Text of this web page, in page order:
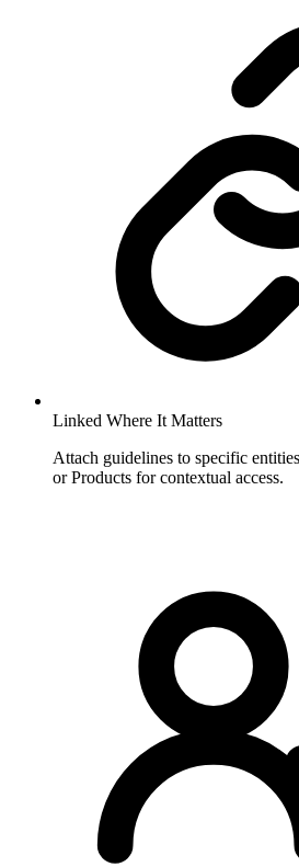
Linked Where It Matters
Attach guidelines to specific
or Products for contextual access.